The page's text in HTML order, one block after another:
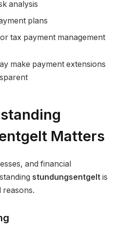
analysis
plans
tax payment management
make payment extensions
Matters
and financial
stundungsentgelt is